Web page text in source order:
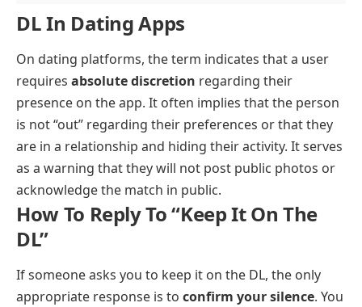
DL In Dating Apps
On dating platforms, the term indicates that a user
requires absolute discretion regarding their
presence on the app. It often implies that the person
is not “out” regarding their preferences or that they
are in a relationship and hiding their activity. It serves
as a warning that they will not post public photos or
acknowledge the match in public.
How To Reply To “Keep It On The
DL”
If someone asks you to keep it on the DL, the only
appropriate response is to confirm your silence. You